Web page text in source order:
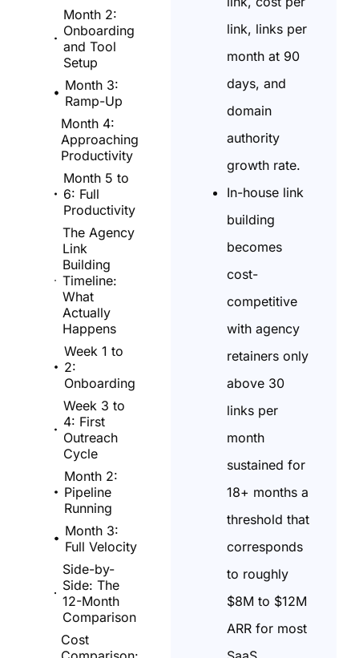
Month 2:
Onboarding
and Tool
Setup
Month 3:
Ramp-Up
Month 4:
Approaching
Productivity
Month 5 to
6: Full
Productivity
The Agency
Link
Building
Timeline:
What
Actually
Happens
Week 1 to
2:
Onboarding
Week 3 to
4: First
Outreach
Cycle
Month 2:
Pipeline
Running
Month 3:
Full Velocity
Side-by-
Side: The
12-Month
Comparison
Cost
link, links per
month at 90
days, and
domain
authority
growth rate.
In-house link
building
becomes
cost-
competitive
with agency
retainers only
above 30
links per
month
sustained for
18+ months a
threshold that
corresponds
to roughly
$8M to $12M
ARR for most